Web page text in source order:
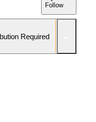
Follow
Required